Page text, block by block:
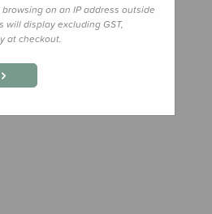
on an IP address outside
will display excluding GST,
at checkout.